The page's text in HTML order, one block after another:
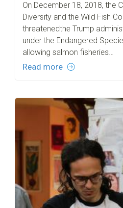
On December 18, 2018, the
Diversity and the Wild Fish
threatenedthe Trump
under the Endangered
allowing salmon fisheries…
Read more